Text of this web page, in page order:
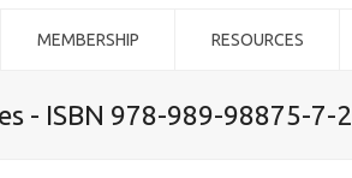
MEMBERSHIP RESOURCES
- ISBN 978-989-98875-7-2